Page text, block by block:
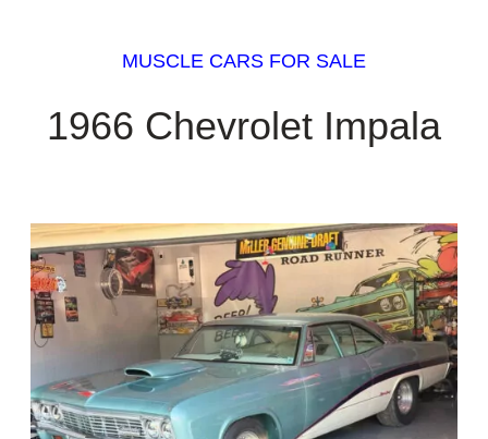
MUSCLE CARS FOR SALE
1966 Chevrolet Impala